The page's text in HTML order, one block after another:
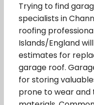
Trying to find
specialists in
roofing
Islands/England
estimates for
garage roof.
for storing
prone to wear and